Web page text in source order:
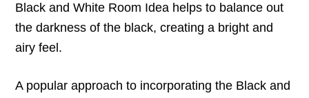
Black and White Room Idea helps to balance out
the darkness of the black, creating a bright and
airy feel.
A popular approach to incorporating the Black and